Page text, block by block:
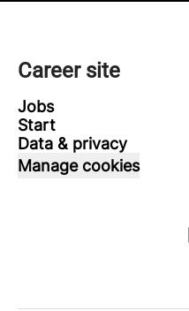
Career site
Jobs
Start
Data & privacy
Manage cookies